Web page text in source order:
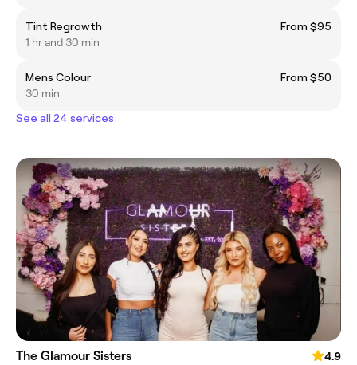
Tint Regrowth
From $95
1 hr and 30 min
Mens Colour
From $50
30 min
See all 24 services
The Glamour Sisters
4.9